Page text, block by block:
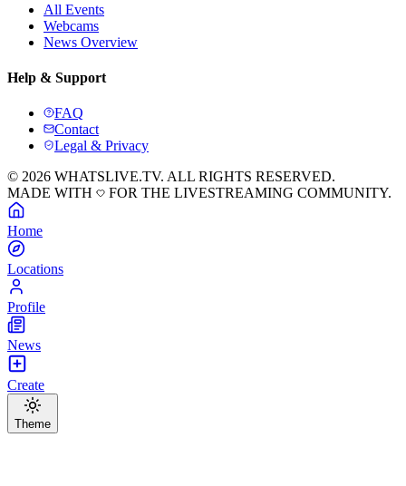
All Events
Webcams
News Overview
Help & Support
FAQ
Contact
Legal & Privacy
© 2026 WHATSLIVE.TV. ALL RIGHTS RESERVED.
MADE WITH
FOR THE LIVESTREAMING COMMUNITY.
Home
Locations
Profile
News
Create
Theme